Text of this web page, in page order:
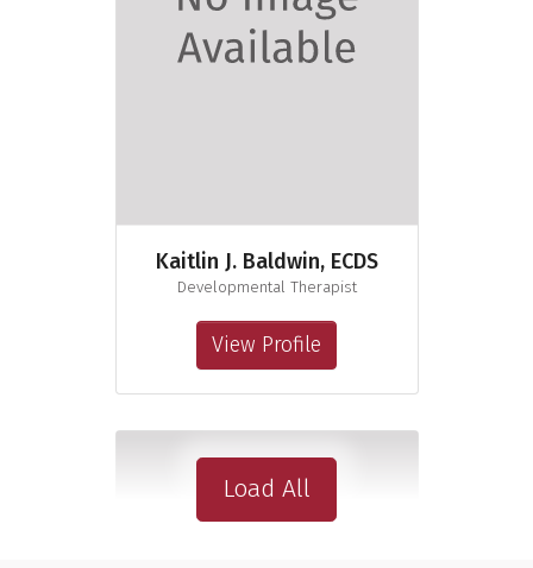
Kaitlin J. Baldwin, ECDS
Developmental Therapist
View Profile
Load All